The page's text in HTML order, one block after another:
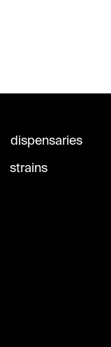
dispensaries
strains